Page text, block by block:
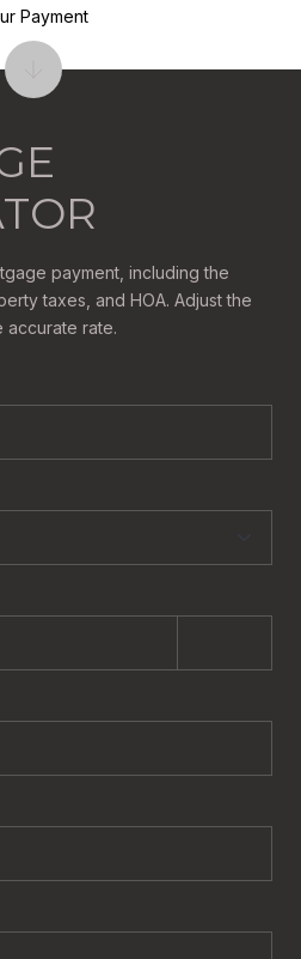
payment, including the
taxes, and HOA. Adjust the
accurate rate.
Payment